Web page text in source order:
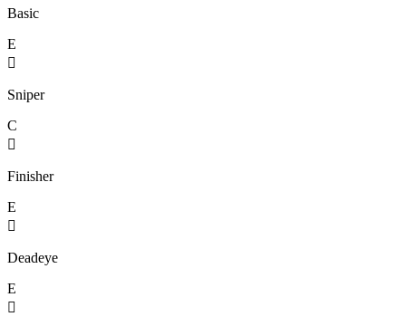
Basic
E

Sniper
C

Finisher
E

Deadeye
E
